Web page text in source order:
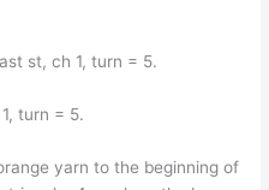
st, ch 1, turn = 5.
turn = 5.
yarn to the beginning of